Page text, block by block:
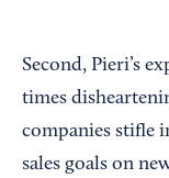
Second, Pieri’s
times
companies stifle
sales goals on